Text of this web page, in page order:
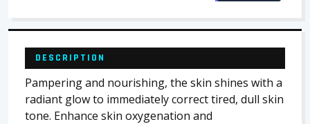
DESCRIPTION
Pampering and nourishing, the skin shines with a
radiant glow to immediately correct tired, dull skin
tone. Enhance skin oxygenation and